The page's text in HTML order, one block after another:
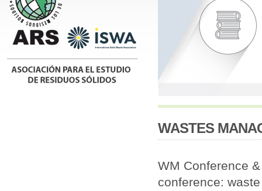
WASTES
WM Conference
conference: